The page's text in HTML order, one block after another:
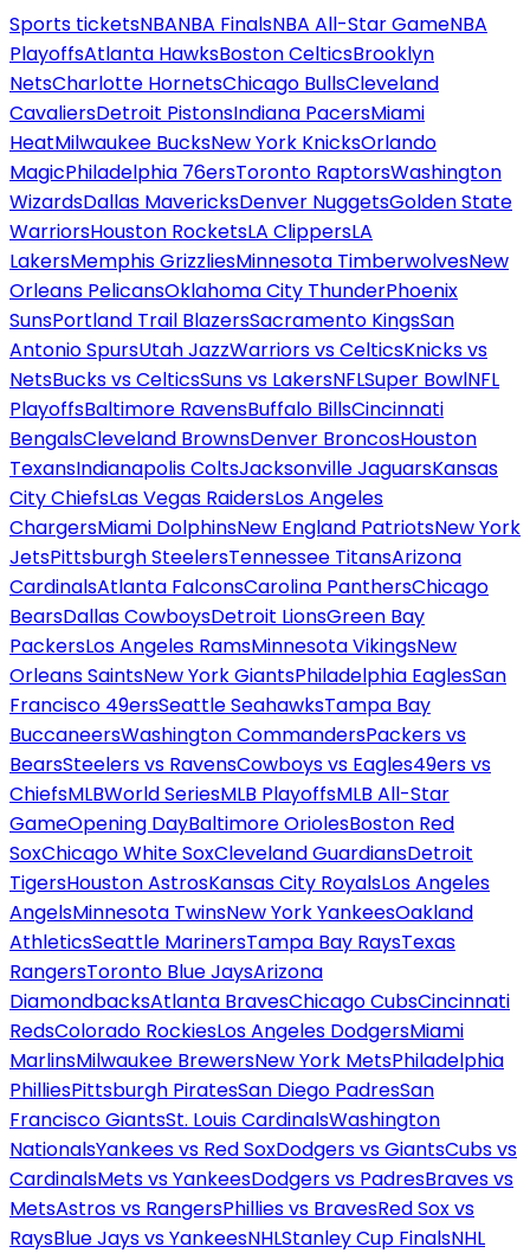
Sports ticketsNBANBA FinalsNBA All-Star GameNBA
PlayoffsAtlanta HawksBoston CelticsBrooklyn
NetsCharlotte HornetsChicago BullsCleveland
CavaliersDetroit PistonsIndiana PacersMiami
HeatMilwaukee BucksNew York KnicksOrlando
MagicPhiladelphia 76ersToronto RaptorsWashington
WizardsDallas MavericksDenver NuggetsGolden State
WarriorsHouston RocketsLA ClippersLA
LakersMemphis GrizzliesMinnesota TimberwolvesNew
Orleans PelicansOklahoma City ThunderPhoenix
SunsPortland Trail BlazersSacramento KingsSan
Antonio SpursUtah JazzWarriors vs CelticsKnicks vs
NetsBucks vs CelticsSuns vs LakersNFLSuper BowlNFL
PlayoffsBaltimore RavensBuffalo BillsCincinnati
BengalsCleveland BrownsDenver BroncosHouston
TexansIndianapolis ColtsJacksonville JaguarsKansas
City ChiefsLas Vegas RaidersLos Angeles
ChargersMiami DolphinsNew England PatriotsNew York
JetsPittsburgh SteelersTennessee TitansArizona
CardinalsAtlanta FalconsCarolina PanthersChicago
BearsDallas CowboysDetroit LionsGreen Bay
PackersLos Angeles RamsMinnesota VikingsNew
Orleans SaintsNew York GiantsPhiladelphia EaglesSan
Francisco 49ersSeattle SeahawksTampa Bay
BuccaneersWashington CommandersPackers vs
BearsSteelers vs RavensCowboys vs Eagles49ers vs
ChiefsMLBWorld SeriesMLB PlayoffsMLB All-Star
GameOpening DayBaltimore OriolesBoston Red
SoxChicago White SoxCleveland GuardiansDetroit
TigersHouston AstrosKansas City RoyalsLos Angeles
AngelsMinnesota TwinsNew York YankeesOakland
AthleticsSeattle MarinersTampa Bay RaysTexas
RangersToronto Blue JaysArizona
DiamondbacksAtlanta BravesChicago CubsCincinnati
RedsColorado RockiesLos Angeles DodgersMiami
MarlinsMilwaukee BrewersNew York MetsPhiladelphia
PhilliesPittsburgh PiratesSan Diego PadresSan
Francisco GiantsSt. Louis CardinalsWashington
NationalsYankees vs Red SoxDodgers vs GiantsCubs vs
CardinalsMets vs YankeesDodgers vs PadresBraves vs
MetsAstros vs RangersPhillies vs BravesRed Sox vs
RaysBlue Jays vs YankeesNHLStanley Cup FinalsNHL